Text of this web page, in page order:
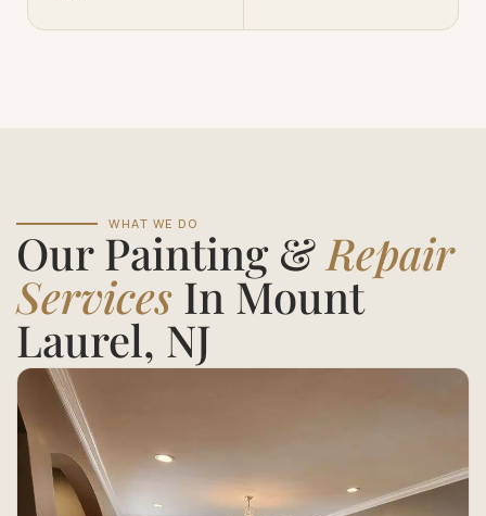
WHAT WE DO
Our Painting & Repair
Services In Mount
Laurel, NJ